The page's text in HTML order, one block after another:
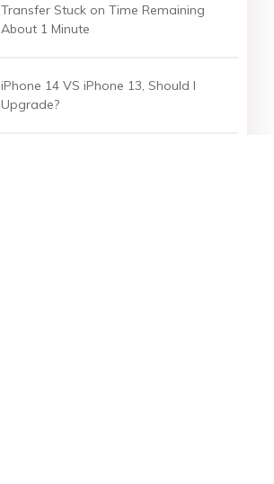
Transfer Stuck on Time Remaining
About 1 Minute
iPhone 14 VS iPhone 13, Should I
Upgrade?